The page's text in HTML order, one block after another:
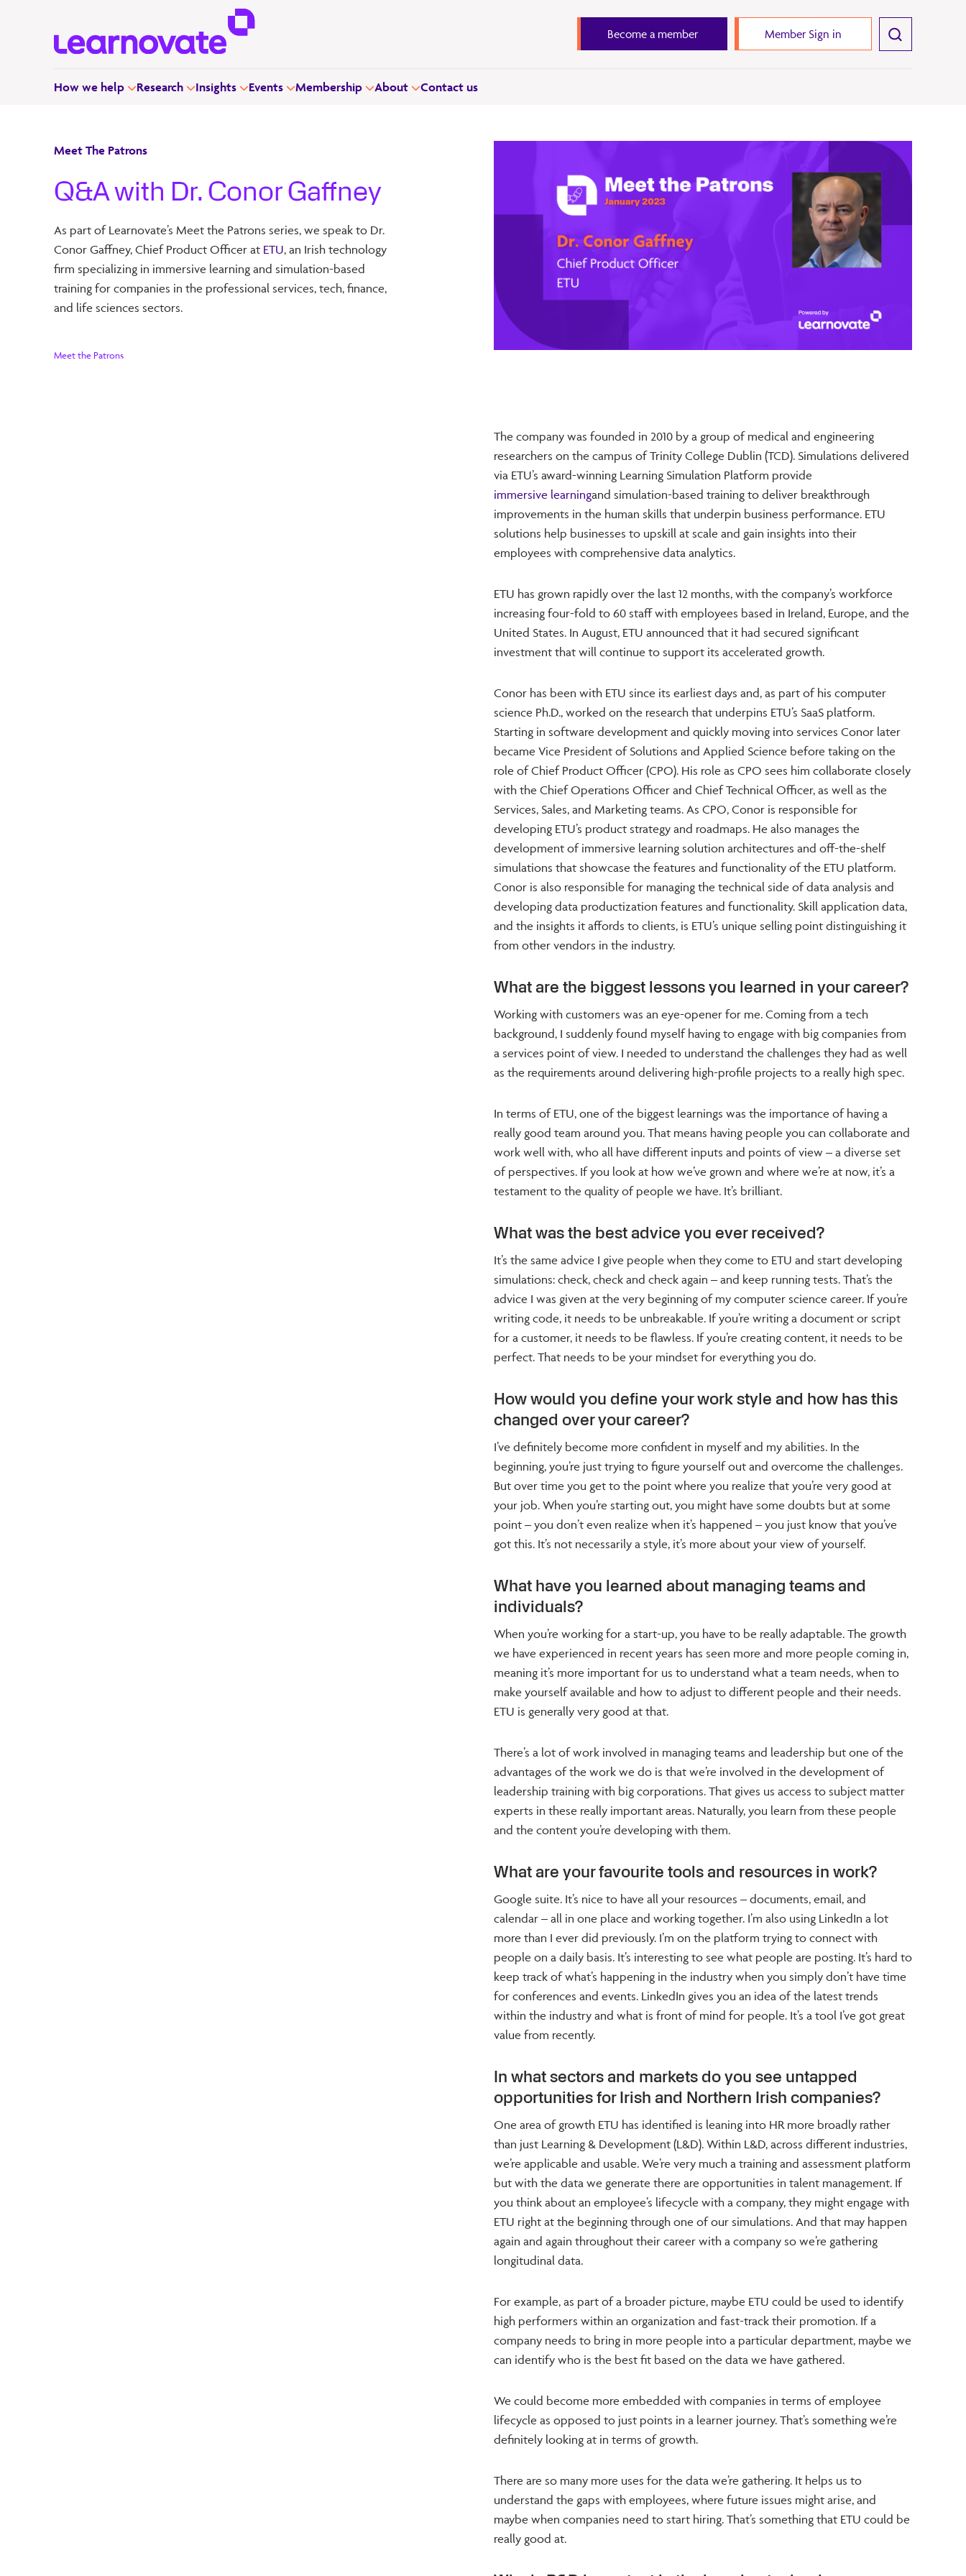
Become a member Member Sign in
How we help Research Insights Events Membership About Contact us
Meet The Patrons
Q&A with Dr. Conor Gaffney
As part of Learnovate’s Meet the Patrons series, we speak to Dr.
Conor Gaffney, Chief Product Officer at ETU, an Irish technology
firm specializing in immersive learning and simulation-based
training for companies in the professional services, tech, finance,
and life sciences sectors.
Meet the Patrons
The company was founded in 2010 by a group of medical and engineering
researchers on the campus of Trinity College Dublin (TCD). Simulations delivered
via ETU’s award-winning Learning Simulation Platform provide
immersive learningand simulation-based training to deliver breakthrough
improvements in the human skills that underpin business performance. ETU
solutions help businesses to upskill at scale and gain insights into their
employees with comprehensive data analytics.
ETU has grown rapidly over the last 12 months, with the company’s workforce
increasing four-fold to 60 staff with employees based in Ireland, Europe, and the
United States. In August, ETU announced that it had secured significant
investment that will continue to support its accelerated growth.
Conor has been with ETU since its earliest days and, as part of his computer
science Ph.D., worked on the research that underpins ETU’s SaaS platform.
Starting in software development and quickly moving into services Conor later
became Vice President of Solutions and Applied Science before taking on the
role of Chief Product Officer (CPO). His role as CPO sees him collaborate closely
with the Chief Operations Officer and Chief Technical Officer, as well as the
Services, Sales, and Marketing teams. As CPO, Conor is responsible for
developing ETU’s product strategy and roadmaps. He also manages the
development of immersive learning solution architectures and off-the-shelf
simulations that showcase the features and functionality of the ETU platform.
Conor is also responsible for managing the technical side of data analysis and
developing data productization features and functionality. Skill application data,
and the insights it affords to clients, is ETU’s unique selling point distinguishing it
from other vendors in the industry.
What are the biggest lessons you learned in your career?
Working with customers was an eye-opener for me. Coming from a tech
background, I suddenly found myself having to engage with big companies from
a services point of view. I needed to understand the challenges they had as well
as the requirements around delivering high-profile projects to a really high spec.
In terms of ETU, one of the biggest learnings was the importance of having a
really good team around you. That means having people you can collaborate and
work well with, who all have different inputs and points of view – a diverse set
of perspectives. If you look at how we’ve grown and where we’re at now, it’s a
testament to the quality of people we have. It’s brilliant.
What was the best advice you ever received?
It’s the same advice I give people when they come to ETU and start developing
simulations: check, check and check again – and keep running tests. That’s the
advice I was given at the very beginning of my computer science career. If you’re
writing code, it needs to be unbreakable. If you’re writing a document or script
for a customer, it needs to be flawless. If you’re creating content, it needs to be
perfect. That needs to be your mindset for everything you do.
How would you define your work style and how has this
changed over your career?
I’ve definitely become more confident in myself and my abilities. In the
beginning, you’re just trying to figure yourself out and overcome the challenges.
But over time you get to the point where you realize that you’re very good at
your job. When you’re starting out, you might have some doubts but at some
point – you don’t even realize when it’s happened – you just know that you’ve
got this. It’s not necessarily a style, it’s more about your view of yourself.
What have you learned about managing teams and
individuals?
When you’re working for a start-up, you have to be really adaptable. The growth
we have experienced in recent years has seen more and more people coming in,
meaning it’s more important for us to understand what a team needs, when to
make yourself available and how to adjust to different people and their needs.
ETU is generally very good at that.
There’s a lot of work involved in managing teams and leadership but one of the
advantages of the work we do is that we’re involved in the development of
leadership training with big corporations. That gives us access to subject matter
experts in these really important areas. Naturally, you learn from these people
and the content you’re developing with them.
What are your favourite tools and resources in work?
Google suite. It’s nice to have all your resources – documents, email, and
calendar – all in one place and working together. I’m also using LinkedIn a lot
more than I ever did previously. I’m on the platform trying to connect with
people on a daily basis. It’s interesting to see what people are posting. It’s hard to
keep track of what’s happening in the industry when you simply don’t have time
for conferences and events. LinkedIn gives you an idea of the latest trends
within the industry and what is front of mind for people. It’s a tool I’ve got great
value from recently.
In what sectors and markets do you see untapped
opportunities for Irish and Northern Irish companies?
One area of growth ETU has identified is leaning into HR more broadly rather
than just Learning & Development (L&D). Within L&D, across different industries,
we’re applicable and usable. We’re very much a training and assessment platform
but with the data we generate there are opportunities in talent management. If
you think about an employee’s lifecycle with a company, they might engage with
ETU right at the beginning through one of our simulations. And that may happen
again and again throughout their career with a company so we’re gathering
longitudinal data.
For example, as part of a broader picture, maybe ETU could be used to identify
high performers within an organization and fast-track their promotion. If a
company needs to bring in more people into a particular department, maybe we
can identify who is the best fit based on the data we have gathered.
We could become more embedded with companies in terms of employee
lifecycle as opposed to just points in a learner journey. That’s something we’re
definitely looking at in terms of growth.
There are so many more uses for the data we’re gathering. It helps us to
understand the gaps with employees, where future issues might arise, and
maybe when companies need to start hiring. That’s something that ETU could be
really good at.